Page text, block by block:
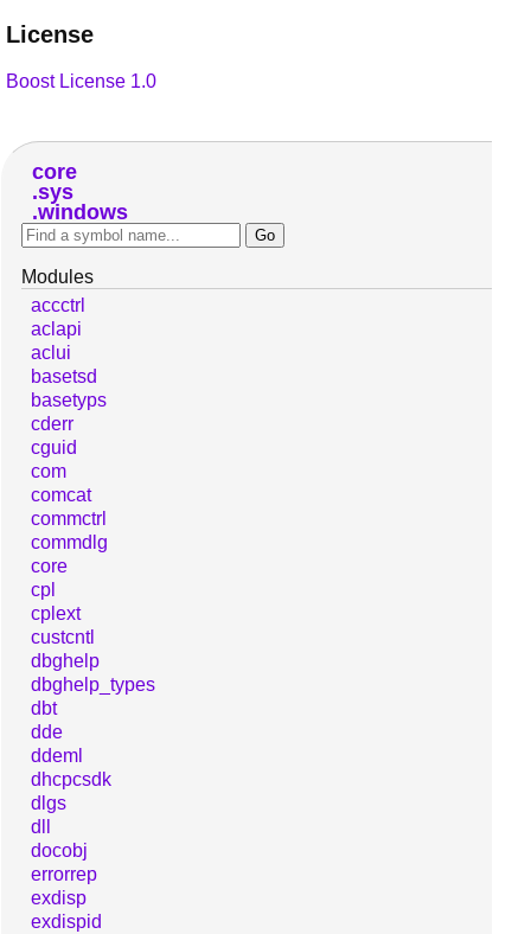
License
Boost License 1.0
core
sys
windows
Modules
accctrl
aclapi
aclui
basetsd
basetyps
cderr
cguid
com
comcat
commctrl
commdlg
core
cpl
cplext
custcntl
dbghelp
dbghelp_types
dbt
dde
ddeml
dhcpcsdk
dlgs
dll
docobj
errorrep
exdisp
exdispid